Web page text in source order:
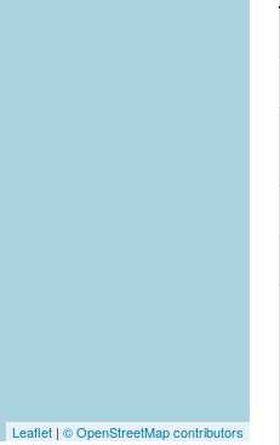
Leaflet | © OpenStreetMap contributors